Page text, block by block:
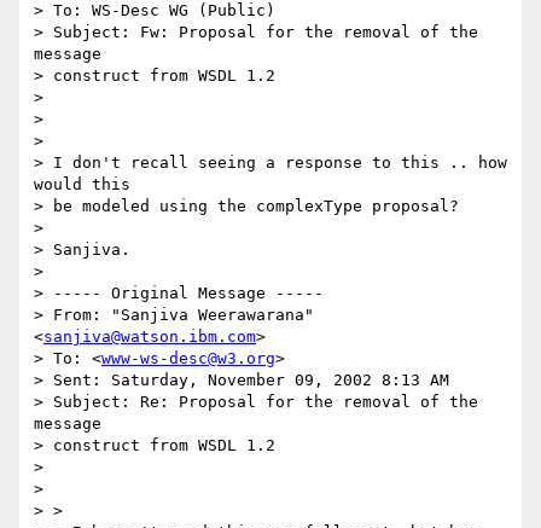
> To: WS-Desc WG (Public)
> Subject: Fw: Proposal for the removal of the
message
> construct from WSDL 1.2
>
>
>
> I don't recall seeing a response to this .. how
would this
> be modeled using the complexType proposal?
>
> Sanjiva.
>
> ----- Original Message -----
> From: "Sanjiva Weerawarana"
<sanjiva@watson.ibm.com>
> To: <www-ws-desc@w3.org>
> Sent: Saturday, November 09, 2002 8:13 AM
> Subject: Re: Proposal for the removal of the
message
> construct from WSDL 1.2
>
>
> >